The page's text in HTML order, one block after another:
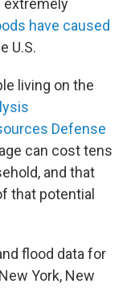
extremely
have caused
U.S.
living on the
Defense
can cost tens
and that
that potential
flood data for
York, New